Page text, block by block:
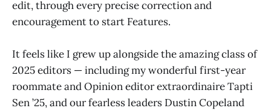
edit, through every precise correction and
encouragement to start Features.
It feels like I grew up alongside the amazing class of
2025 editors — including my wonderful first-year
roommate and Opinion editor extraordinaire Tapti
Sen ’25, and our fearless leaders Dustin Copeland